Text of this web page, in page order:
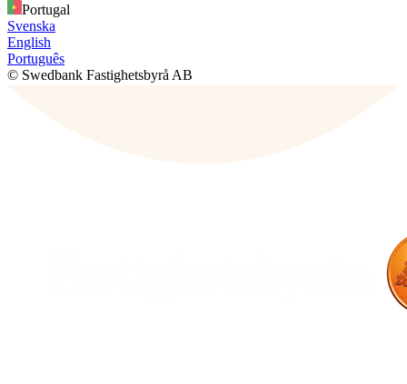
Portugal
Svenska
English
Português
© Swedbank Fastighetsbyrå AB